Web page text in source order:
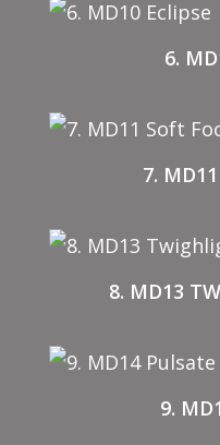
6.
7.
8. MD13
9.